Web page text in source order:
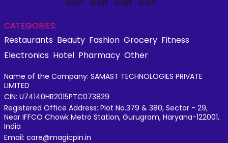
CATEGORIES:
Restaurants Beauty Fashion Grocery Fitness
Electronics Hotel Pharmacy Other
Name of the Company: SAMAST TECHNOLOGIES PRIVATE
LIMITED
CIN: U74140HR2015PTC073829
Registered Office Address: Plot No.379 & 380, Sector - 29,
Near IFFCO Chowk Metro Station, Gurugram, Haryana-122001,
India
Email: care@magicpin.in